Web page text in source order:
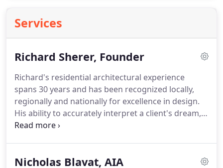
Services
Richard Sherer, Founder
Richard's residential architectural experience
spans 30 years and has been recognized locally,
regionally and nationally for excellence in design.
His ability to accurately interpret a client's dream,
assess site possibilities and restrictions thoroughly,
in architecture.Richard perceives architecture
Nicholas Blavat, AIA